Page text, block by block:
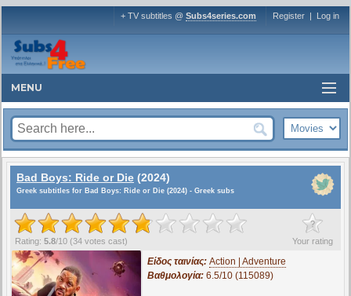
+ TV subtitles @ Subs4series.com Register | Log in
MENU
Bad Boys: Ride or Die (2024)
Greek subtitles for Bad Boys: Ride or Die (2024) - Greek subs
?
Your rating
Rating: 5.8/10 (34 votes cast)
Είδος ταινίας: Action | Adventure
Βαθμολογία: 6.5/10 (115089)